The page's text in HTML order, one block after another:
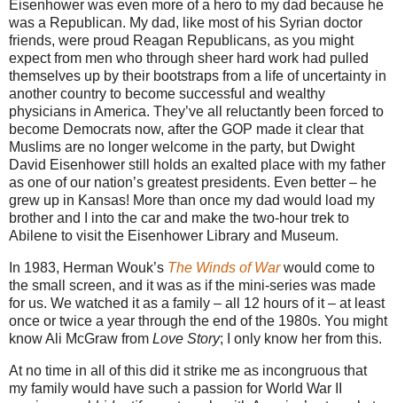
Eisenhower was even more of a hero to my dad because he
was a Republican. My dad, like most of his Syrian doctor
friends, were proud Reagan Republicans, as you might
expect from men who through sheer hard work had pulled
themselves up by their bootstraps from a life of uncertainty in
another country to become successful and wealthy
physicians in America. They’ve all reluctantly been forced to
become Democrats now, after the GOP made it clear that
Muslims are no longer welcome in the party, but Dwight
David Eisenhower still holds an exalted place with my father
as one of our nation’s greatest presidents. Even better – he
grew up in Kansas! More than once my dad would load my
brother and I into the car and make the two-hour trek to
Abilene to visit the Eisenhower Library and Museum.
In 1983, Herman Wouk’s The Winds of Warwould come to
the small screen, and it was as if the mini-series was made
for us. We watched it as a family – all 12 hours of it – at least
once or twice a year through the end of the 1980s. You might
know Ali McGraw from Love Story; I only know her from this.
At no time in all of this did it strike me as incongruous that
my family would have such a passion for World War II